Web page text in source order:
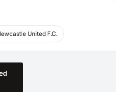
United F.C.